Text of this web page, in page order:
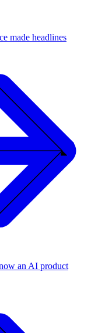
made headlines
an AI product